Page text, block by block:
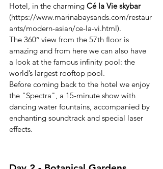
Hotel, in the charming Cé la Vie skybar
(https://www.marinabaysands.com/restaur
ants/modern-asian/ce-la-vi.html).
The 360° view from the 57th floor is
amazing and from here we can also have
a look at the famous infinity pool: the
world’s largest rooftop pool.
Before coming back to the hotel we enjoy
the "Spectra", a 15-minute show with
dancing water fountains, accompanied by
enchanting soundtrack and special laser
effects.